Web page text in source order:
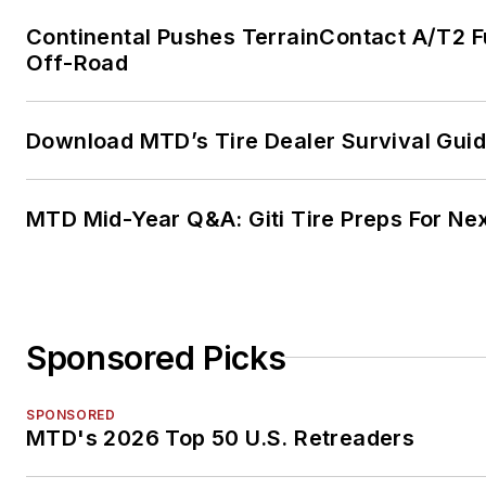
Continental Pushes TerrainContact A/T2
Off-Road
Download MTD’s Tire Dealer Survival
MTD Mid-Year Q&A: Giti Tire Preps For
Sponsored Picks
SPONSORED
MTD's 2026 Top 50 U.S. Retreaders